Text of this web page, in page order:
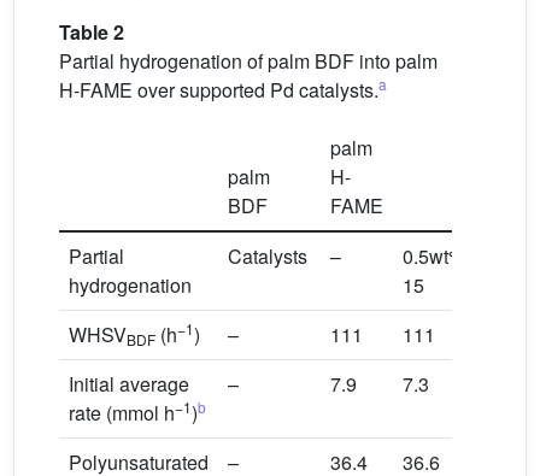
Table 2
Partial hydrogenation of palm BDF into palm
H-FAME over supported Pd catalysts.a
palm
BDF
palm
H-
FAME
Partial
hydrogenation
Catalysts –
0.5wt%Pd/SBA-
15
WHSVBDF (h−1) – 111
111
Initial average
rate (mmol h−1)b
– 7.9 7.3
Polyunsaturated
– 36.4 36.6